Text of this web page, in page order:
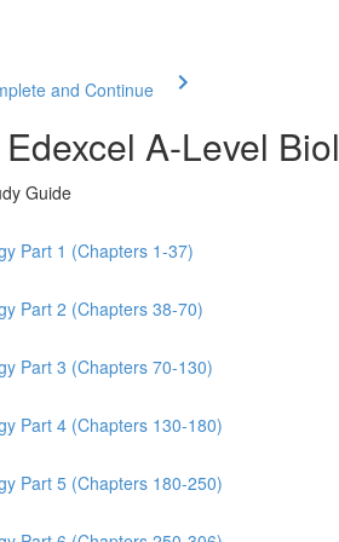
and Continue
A-Level
Guide
Part 1 (Chapters 1-37)
Part 2 (Chapters 38-70)
Part 3 (Chapters 70-130)
Part 4 (Chapters 130-180)
Part 5 (Chapters 180-250)